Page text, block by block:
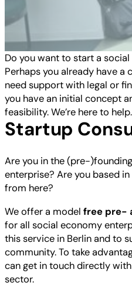
Do you want to start a
Perhaps you already have a
need support with legal or
you have an initial concept
feasibility. We’re here to help.
Startup
Are you in the (pre-
enterprise? Are you based
from here?
We offer a model free pre-
for all social economy
this service in Berlin and to
community. To take
can get in touch directly
sector.